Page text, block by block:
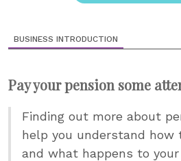
BUSINESS INTRODUCTION
Pay your pension some
Finding out more about
help you understand how
and what happens to